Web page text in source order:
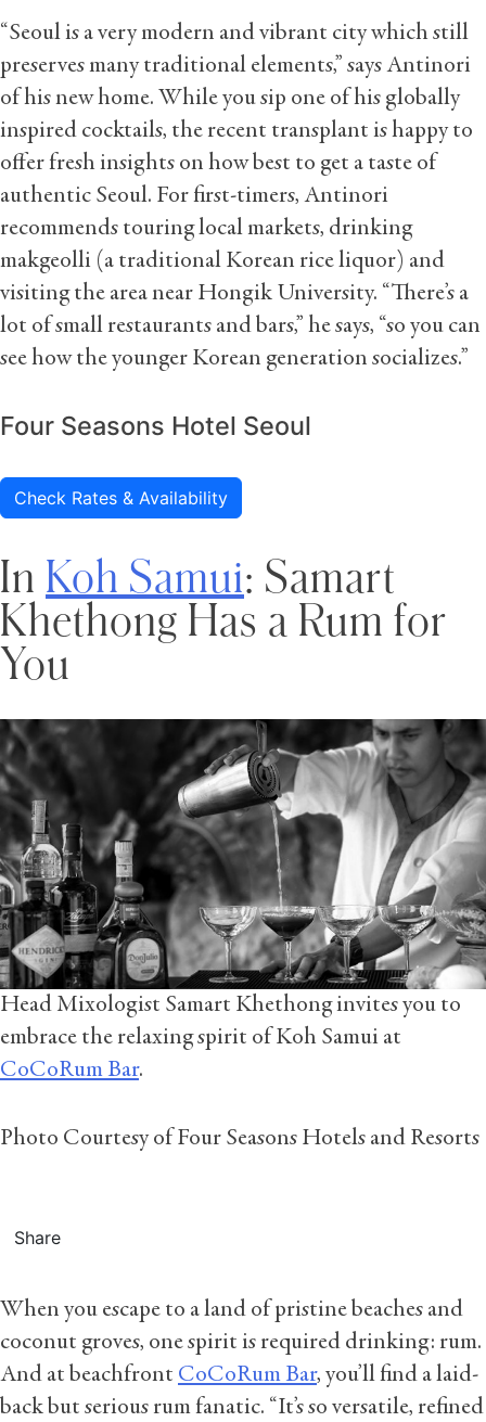
“Seoul is a very modern and vibrant city which still
preserves many traditional elements,” says Antinori
of his new home. While you sip one of his globally
inspired cocktails, the recent transplant is happy to
offer fresh insights on how best to get a taste of
authentic Seoul. For first-timers, Antinori
recommends touring local markets, drinking
makgeolli (a traditional Korean rice liquor) and
visiting the area near Hongik University. “There’s a
lot of small restaurants and bars,” he says, “so you can
see how the younger Korean generation socializes.”
Four Seasons Hotel Seoul
Check Rates & Availability
In Koh Samui: Samart
Khethong Has a Rum for
You
Head Mixologist Samart Khethong invites you to
embrace the relaxing spirit of Koh Samui at
CoCoRum Bar.
Photo Courtesy of Four Seasons Hotels and Resorts
Share
When you escape to a land of pristine beaches and
coconut groves, one spirit is required drinking: rum.
And at beachfront CoCoRum Bar, you’ll find a laid-
back but serious rum fanatic. “It’s so versatile, refined